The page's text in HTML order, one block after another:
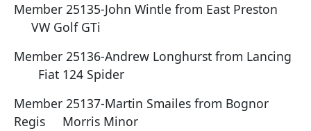
Member 25135-John Wintle from East Preston
VW Golf GTi
Member 25136-Andrew Longhurst from Lancing
Fiat 124 Spider
Member 25137-Martin Smailes from Bognor
Regis Morris Minor